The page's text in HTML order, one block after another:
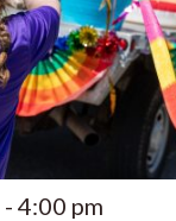
- 4:00 pm